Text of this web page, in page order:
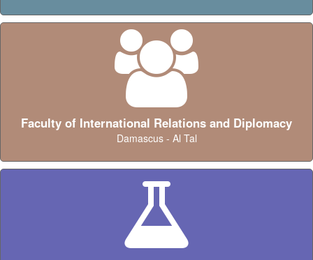
Faculty of International Relations and Diplomacy
Damascus - Al Tal